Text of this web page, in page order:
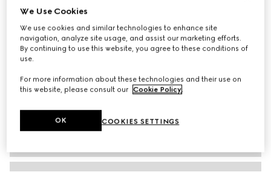
Herbarium salad bowl
₺27.350
Variationblue and white porcelain
We Use Cookies
We use cookies and similar technologies to enhance site
navigation, analyze site usage, and assist our marketing efforts.
By continuing to use this website, you agree to these conditions of
use.
For more information about these technologies and their use on
this website, please consult our Cookie Policy.
COOKIES SETTINGS
OK